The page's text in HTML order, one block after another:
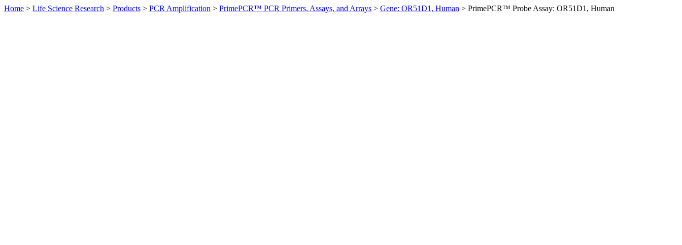
Home > Life Science Research > Products > PCR Amplification > PrimePCR™ PCR Primers, Assays, and Arrays > Gene: OR51D1, Human > PrimePCR™ Probe Assay: OR51D1, Human